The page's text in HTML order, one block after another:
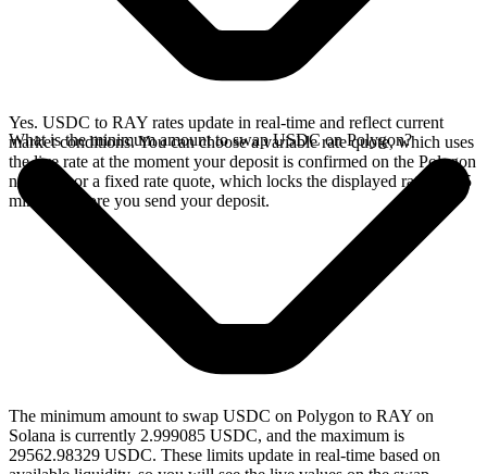
Yes. USDC to RAY rates update in real-time and reflect current
market conditions. You can choose a variable rate quote, which uses
the live rate at the moment your deposit is confirmed on the Polygon
network, or a fixed rate quote, which locks the displayed rate for 15
minutes before you send your deposit.
What is the minimum amount to swap USDC on Polygon?
The minimum amount to swap USDC on Polygon to RAY on
Solana is currently 2.999085 USDC, and the maximum is
29562.98329 USDC. These limits update in real-time based on